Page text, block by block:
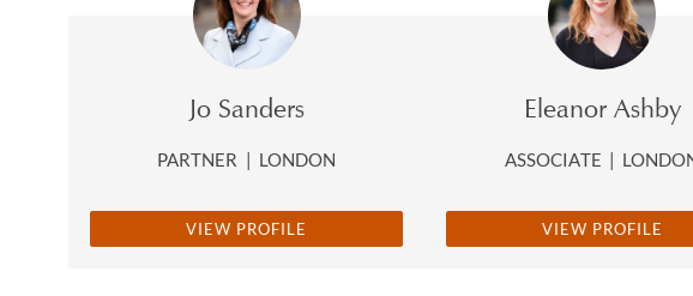
Jo Sanders
PARTNER | LONDON
VIEW PROFILE
Eleanor Ashby
ASSOCIATE |
VIEW PROFILE